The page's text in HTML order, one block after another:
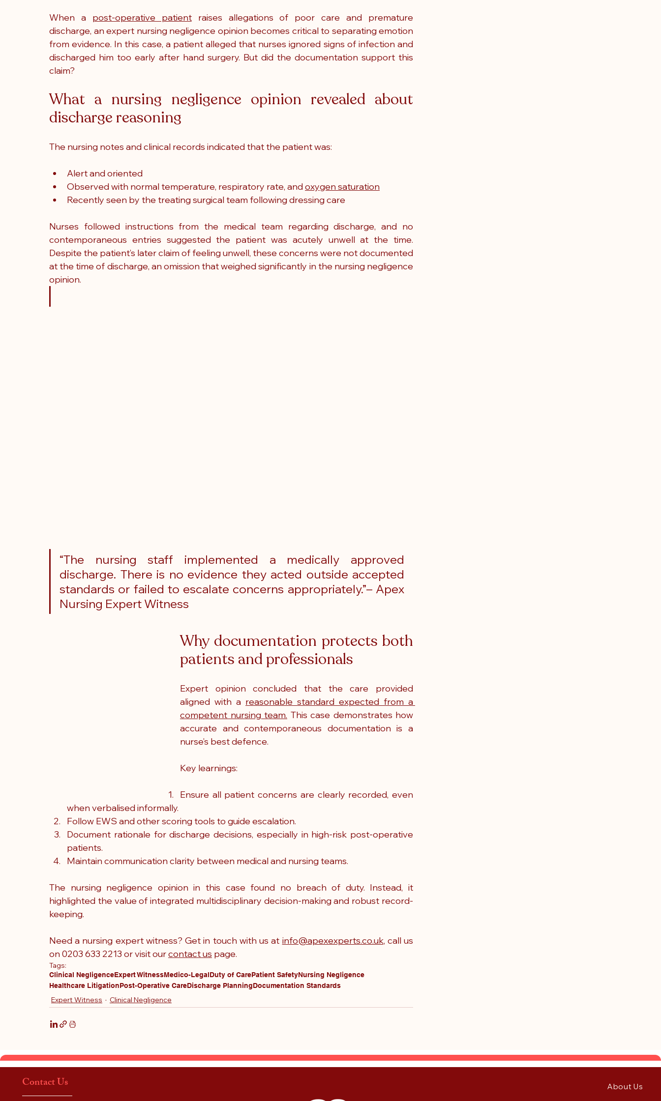
When a post-operative patient raises allegations of poor care and premature
discharge, an expert nursing negligence opinion becomes critical to separating emotion
from evidence. In this case, a patient alleged that nurses ignored signs of infection and
discharged him too early after hand surgery. But did the documentation support this
claim?
What a nursing negligence opinion revealed about
discharge reasoning
The nursing notes and clinical records indicated that the patient was:
Alert and oriented
Observed with normal temperature, respiratory rate, and oxygen saturation
Recently seen by the treating surgical team following dressing care
Nurses followed instructions from the medical team regarding discharge, and no
contemporaneous entries suggested the patient was acutely unwell at the time.
Despite the patient’s later claim of feeling unwell, these concerns were not documented
at the time of discharge, an omission that weighed significantly in the nursing negligence
opinion.
“The nursing staff implemented a medically approved
discharge. There is no evidence they acted outside accepted
standards or failed to escalate concerns appropriately.”– Apex
Nursing Expert Witness
Why documentation protects both
patients and professionals
Expert opinion concluded that the care provided
aligned with a reasonable standard expected from a
competent nursing team. This case demonstrates how
accurate and contemporaneous documentation is a
nurse’s best defence.
Key learnings:
Ensure all patient concerns are clearly recorded, even
when verbalised informally.
Follow EWS and other scoring tools to guide escalation.
Document rationale for discharge decisions, especially in high-risk post-operative
patients.
Maintain communication clarity between medical and nursing teams.
The nursing negligence opinion in this case found no breach of duty. Instead, it
highlighted the value of integrated multidisciplinary decision-making and robust record-
keeping.
Need a nursing expert witness? Get in touch with us at info@apexexperts.co.uk, call us
on 0203 633 2213 or visit our contact us page.
Tags:
Clinical NegligenceExpert WitnessMedico-LegalDuty of CarePatient SafetyNursing Negligence
Healthcare LitigationPost-Operative CareDischarge PlanningDocumentation Standards
Expert Witness Clinical Negligence
Contact Us About Us